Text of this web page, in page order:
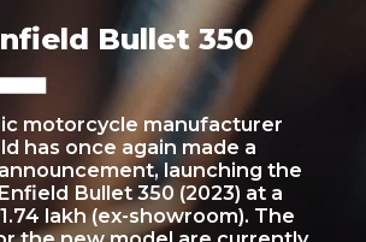
motorcycle manufacturer
has once again made a
launching the
Bullet 350 (2023) at a
lakh (ex-showroom). The
Bullet 350